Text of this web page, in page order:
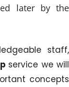
later by the
staff,
service we will
concepts